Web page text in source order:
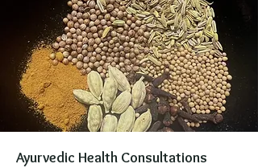
Ayurvedic Health Consultations